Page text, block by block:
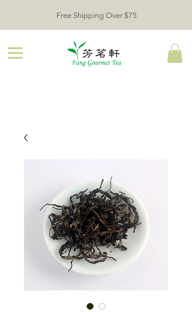
Free Shipping Over $75